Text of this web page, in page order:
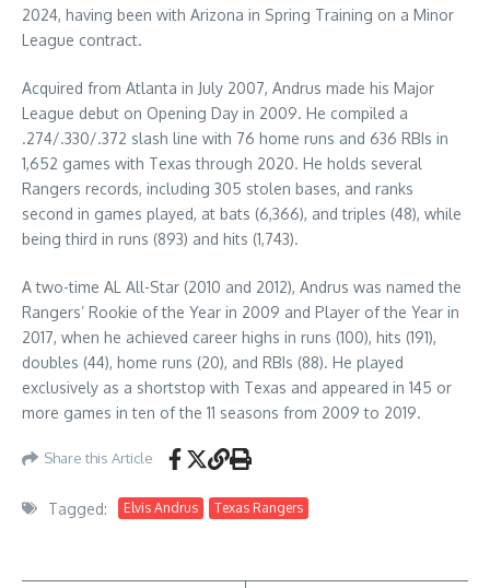
2024, having been with Arizona in Spring Training on a Minor
League contract.
Acquired from Atlanta in July 2007, Andrus made his Major
League debut on Opening Day in 2009. He compiled a
.274/.330/.372 slash line with 76 home runs and 636 RBIs in
1,652 games with Texas through 2020. He holds several
Rangers records, including 305 stolen bases, and ranks
second in games played, at bats (6,366), and triples (48), while
being third in runs (893) and hits (1,743).
A two-time AL All-Star (2010 and 2012), Andrus was named the
Rangers’ Rookie of the Year in 2009 and Player of the Year in
2017, when he achieved career highs in runs (100), hits (191),
doubles (44), home runs (20), and RBIs (88). He played
exclusively as a shortstop with Texas and appeared in 145 or
more games in ten of the 11 seasons from 2009 to 2019.
Share this Article
Tagged: Elvis Andrus Texas Rangers